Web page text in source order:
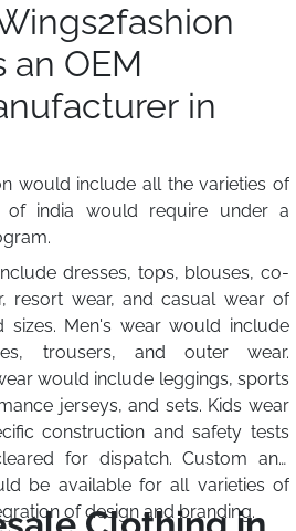
an OEM
in
would include all the varieties of
india would require under a
dresses, tops, blouses, co-
resort wear, and casual wear of
sizes. Men's wear would include
trousers, and outer wear.
would include leggings, sports
jerseys, and sets. Kids wear
construction and safety tests
for dispatch. Custom and
be available for all varieties of
of design and branding.